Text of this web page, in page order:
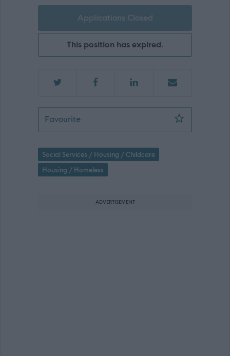
Applications Closed
This position has expired.
FavouriteRegistered Manager - 469118
Social Services / Housing / Childcare
Housing / Homeless
ADVERTISEMENT